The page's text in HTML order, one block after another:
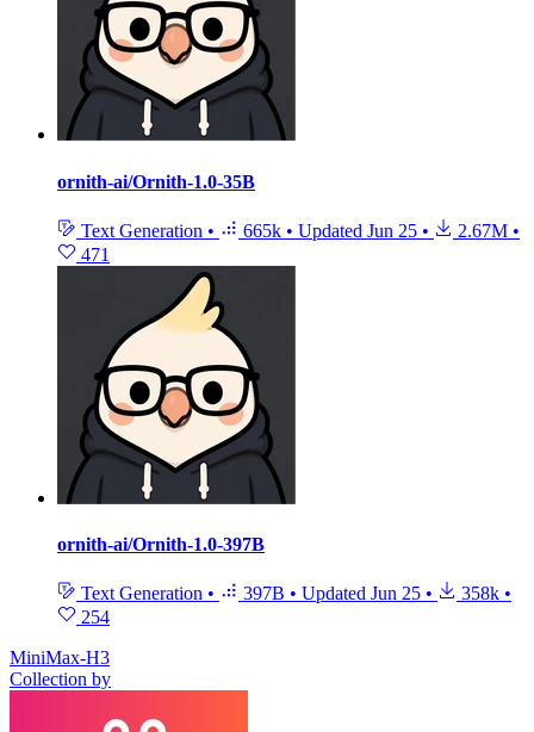
ornith-ai/Ornith-1.0-35B
Text Generation • 665k • Updated Jun 25 • 2.67M •
471
ornith-ai/Ornith-1.0-397B
Text Generation • 397B • Updated Jun 25 • 358k •
254
MiniMax-H3
Collection by